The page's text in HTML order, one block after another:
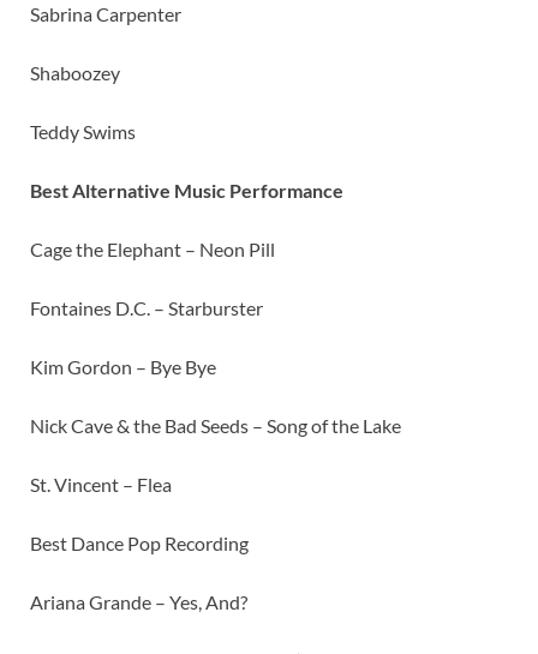
Sabrina Carpenter
Shaboozey
Teddy Swims
Best Alternative Music Performance
Cage the Elephant – Neon Pill
Fontaines D.C. – Starburster
Kim Gordon – Bye Bye
Nick Cave & the Bad Seeds – Song of the Lake
St. Vincent – Flea
Best Dance Pop Recording
Ariana Grande – Yes, And?